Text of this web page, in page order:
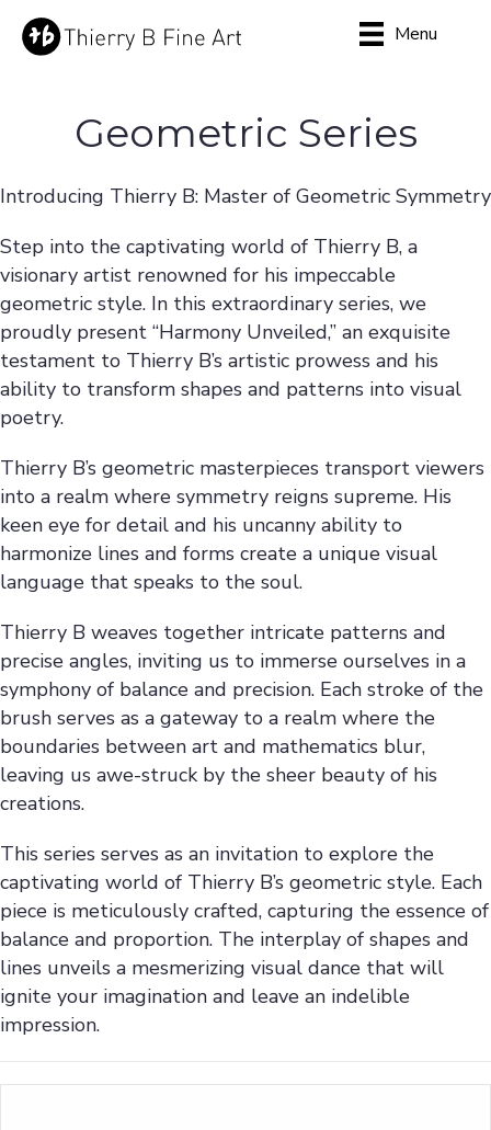
Menu
Geometric Series
Introducing Thierry B: Master of Geometric Symmetry
Step into the captivating world of Thierry B, a
visionary artist renowned for his impeccable
geometric style. In this extraordinary series, we
proudly present “Harmony Unveiled,” an exquisite
testament to Thierry B’s artistic prowess and his
ability to transform shapes and patterns into visual
poetry.
Thierry B’s geometric masterpieces transport viewers
into a realm where symmetry reigns supreme. His
keen eye for detail and his uncanny ability to
harmonize lines and forms create a unique visual
language that speaks to the soul.
Thierry B weaves together intricate patterns and
precise angles, inviting us to immerse ourselves in a
symphony of balance and precision. Each stroke of the
brush serves as a gateway to a realm where the
boundaries between art and mathematics blur,
leaving us awe-struck by the sheer beauty of his
creations.
This series serves as an invitation to explore the
captivating world of Thierry B’s geometric style. Each
piece is meticulously crafted, capturing the essence of
balance and proportion. The interplay of shapes and
lines unveils a mesmerizing visual dance that will
ignite your imagination and leave an indelible
impression.